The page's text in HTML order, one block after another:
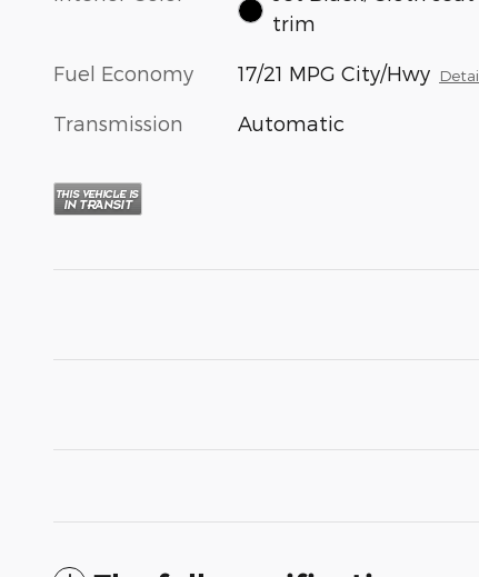
trim
Fuel Economy 17/21 MPG City/Hwy
Transmission Automatic